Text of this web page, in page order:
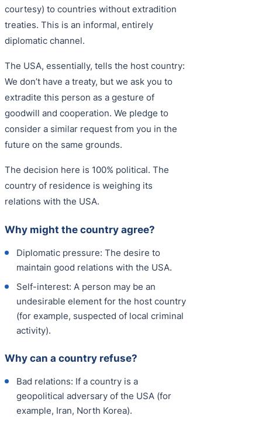
courtesy) to countries without extradition
treaties. This is an informal, entirely
diplomatic channel.
The USA, essentially, tells the host country:
We don’t have a treaty, but we ask you to
extradite this person as a gesture of
goodwill and cooperation. We pledge to
consider a similar request from you in the
future on the same grounds.
The decision here is 100% political. The
country of residence is weighing its
relations with the USA.
Why might the country agree?
Diplomatic pressure: The desire to
maintain good relations with the USA.
Self-interest: A person may be an
undesirable element for the host country
(for example, suspected of local criminal
activity).
Why can a country refuse?
Bad relations: If a country is a
geopolitical adversary of the USA (for
example, Iran, North Korea).